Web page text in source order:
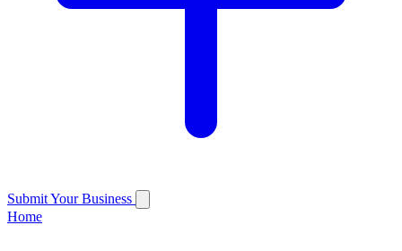
Submit Your Business
Home